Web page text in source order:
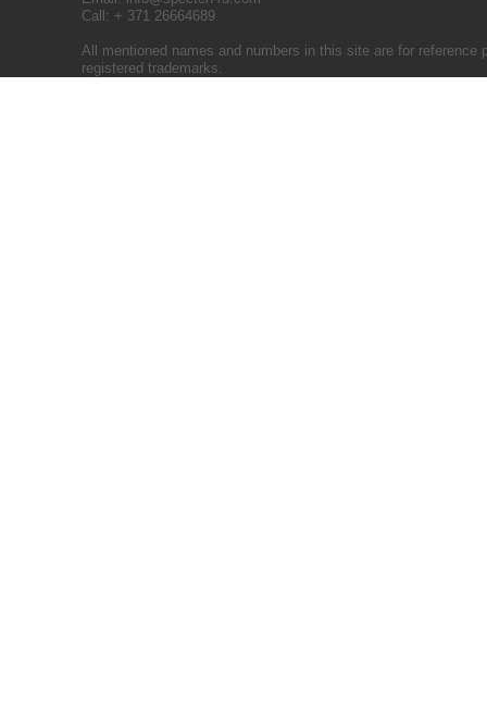
Call: + 371 26664689
All mentioned names and numbers in this site are for reference
registered trademarks.